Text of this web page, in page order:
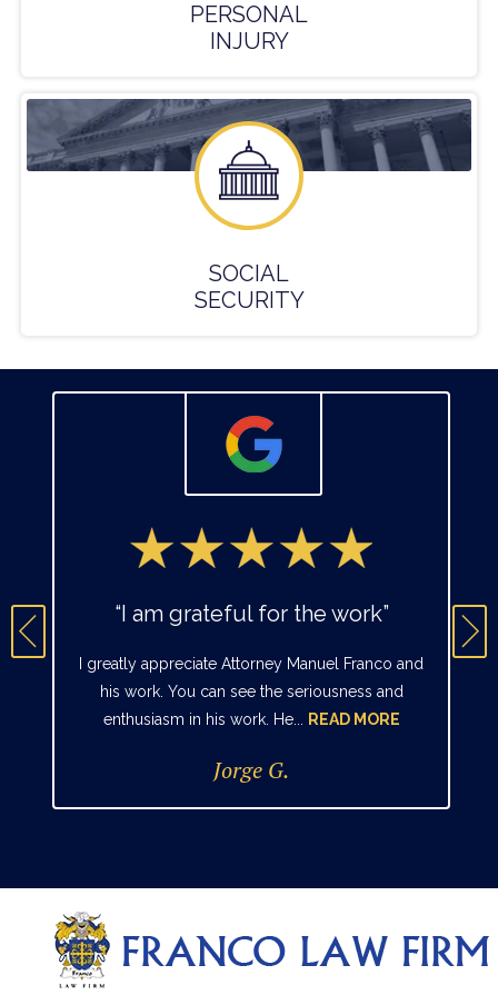
PERSONAL
INJURY
SOCIAL
SECURITY
“I am grateful for the work”
I greatly appreciate Attorney Manuel Franco and
his work. You can see the seriousness and
enthusiasm in his work. He...
READ MORE
Jorge G.